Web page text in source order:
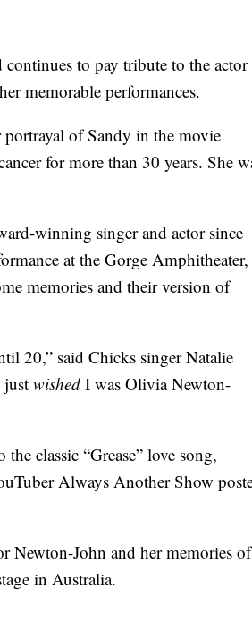
continues to pay tribute to the actor
memorable performances.
of Sandy in the movie
for more than 30 years. She
winning singer and actor since
at the Gorge Amphitheater,
memories and their version of
20,” said Chicks singer Natalie
justwished I was Olivia Newton-
classic “Grease” love song,
Always Another Show
Newton-John and her memories
in Australia.